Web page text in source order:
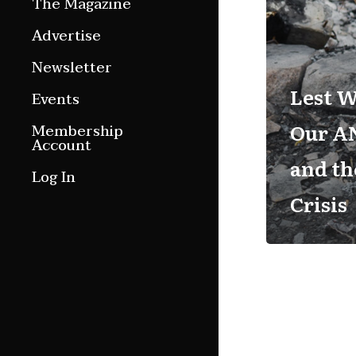
Features
Culture Etc.
Advertise
Newsletter
Events
Membership
Account
Log In
Lest
Our
and
Crisis